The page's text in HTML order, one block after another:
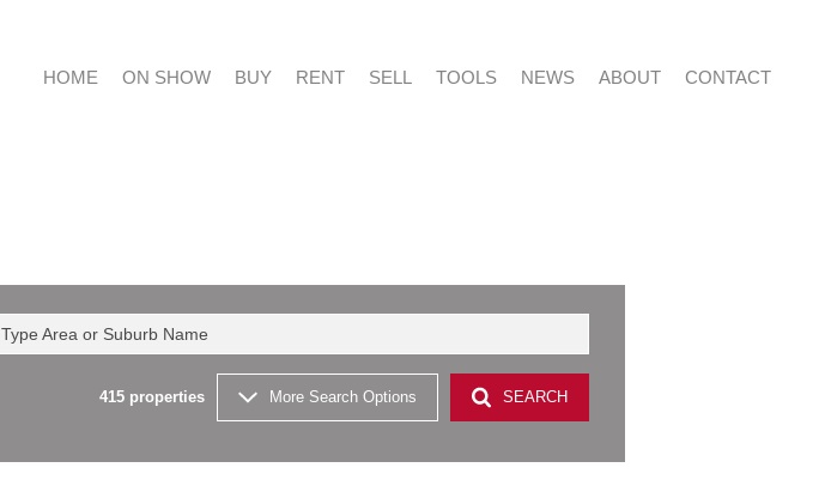
HOME ON SHOW BUY
FARMS & SMALL HOLDINGS (4)
RENT SELL TOOLS NEWS ABOUT CONTACT
Type Area or Suburb Name
415 properties More Search Options SEARCH